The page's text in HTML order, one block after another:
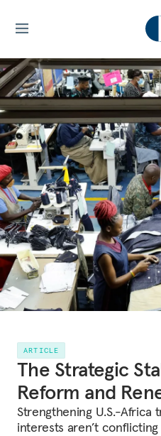
ARTICLE
The Strategic
Reform and
Strengthening U.S.-Africa
interests aren’t conflicting